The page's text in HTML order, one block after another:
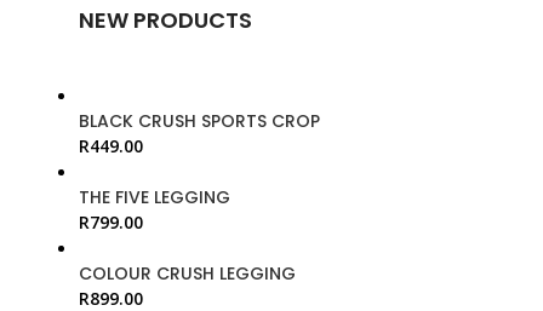
NEW PRODUCTS
BLACK CRUSH SPORTS CROP
R449.00
THE FIVE LEGGING
R799.00
COLOUR CRUSH LEGGING
R899.00